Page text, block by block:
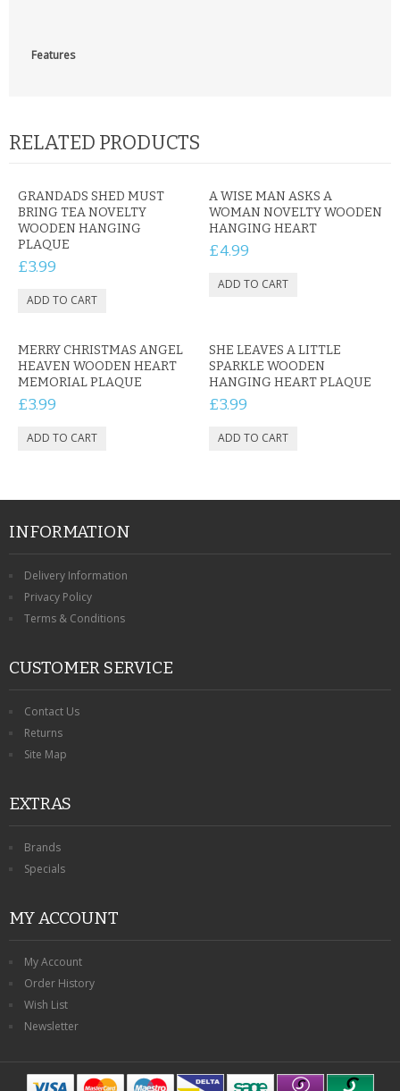
Features
RELATED PRODUCTS
GRANDADS SHED MUST
BRING TEA NOVELTY
WOODEN HANGING
PLAQUE
£3.99
A WISE MAN ASKS A
WOMAN NOVELTY WOODEN
HANGING HEART
£4.99
MERRY CHRISTMAS ANGEL
HEAVEN WOODEN HEART
MEMORIAL PLAQUE
£3.99
SHE LEAVES A LITTLE
SPARKLE WOODEN
HANGING HEART PLAQUE
£3.99
INFORMATION
Delivery Information
Privacy Policy
Terms & Conditions
CUSTOMER SERVICE
Contact Us
Returns
Site Map
EXTRAS
Brands
Specials
MY ACCOUNT
My Account
Order History
Wish List
Newsletter